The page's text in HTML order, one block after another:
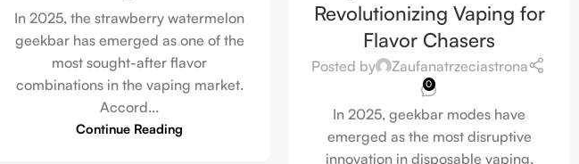
In 2025, the strawberry watermelon
geekbar has emerged as one of the
most sought-after flavor
combinations in the vaping market.
Accord...
Continue Reading
Revolutionizing Vaping for
Flavor Chasers
Posted by Zaufanatrzeciastrona
0
In 2025, geekbar modes have
emerged as the most disruptive
innovation in disposable vaping,